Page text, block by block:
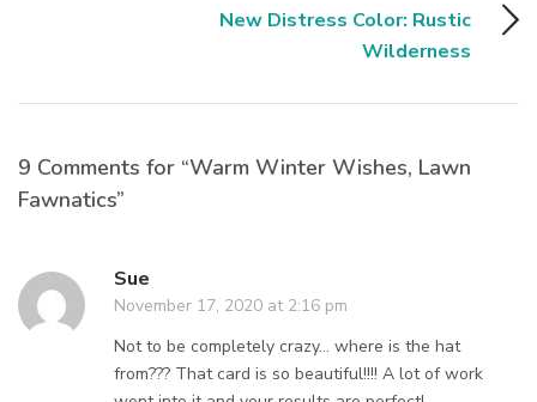
New Distress Color: Rustic
Wilderness
9 Comments for “Warm Winter Wishes, Lawn
Fawnatics”
Sue
November 17, 2020 at 2:16 pm
Not to be completely crazy… where is the hat
from??? That card is so beautiful!!!! A lot of work